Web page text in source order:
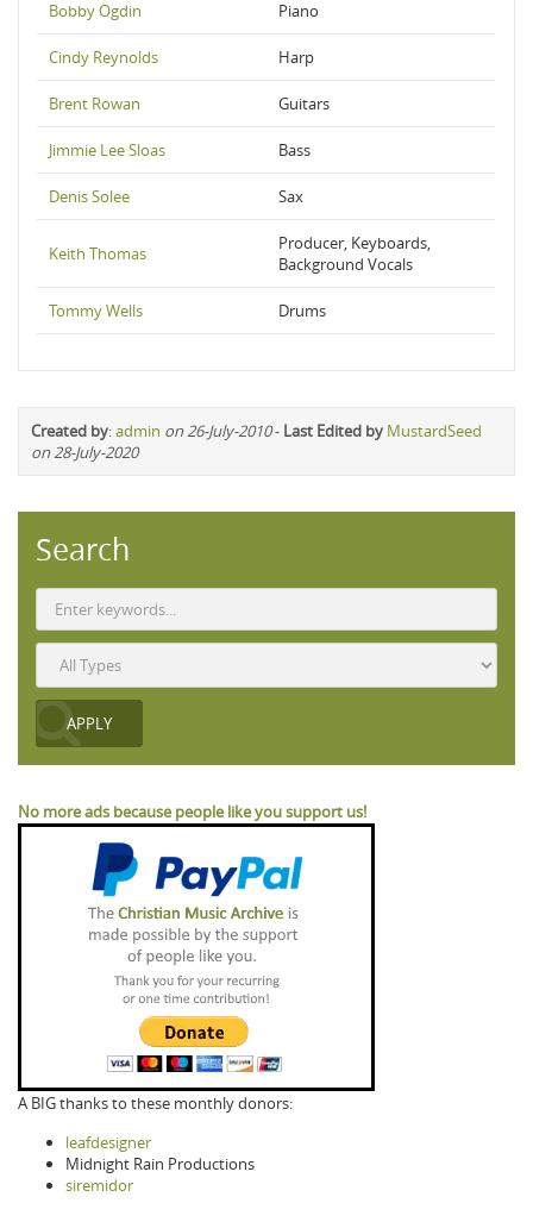
Bobby Ogdin Piano
Cindy Reynolds Harp
Brent Rowan Guitars
Jimmie Lee Sloas Bass
Denis Solee Sax
Keith Thomas
Producer, Keyboards,
Background Vocals
Tommy Wells Drums
Created by:admin on 26-July-2010- Last Edited by MustardSeed
on 28-July-2020
Search
No more ads because people like you support us!
A BIG thanks to these monthly donors:
leafdesigner
Midnight Rain Productions
siremidor